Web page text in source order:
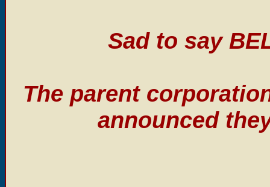
Sad to say
The parent
announced